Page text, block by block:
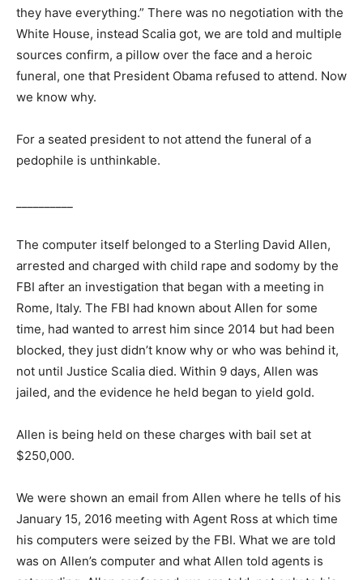
they have everything.” There was no negotiation with the
White House, instead Scalia got, we are told and multiple
sources confirm, a pillow over the face and a heroic
funeral, one that President Obama refused to attend. Now
we know why.
For a seated president to not attend the funeral of a
pedophile is unthinkable.
The computer itself belonged to a Sterling David Allen,
arrested and charged with child rape and sodomy by the
FBI after an investigation that began with a meeting in
Rome, Italy. The FBI had known about Allen for some
time, had wanted to arrest him since 2014 but had been
blocked, they just didn’t know why or who was behind it,
not until Justice Scalia died. Within 9 days, Allen was
jailed, and the evidence he held began to yield gold.
Allen is being held on these charges with bail set at
$250,000.
We were shown an email from Allen where he tells of his
January 15, 2016 meeting with Agent Ross at which time
his computers were seized by the FBI. What we are told
was on Allen’s computer and what Allen told agents is